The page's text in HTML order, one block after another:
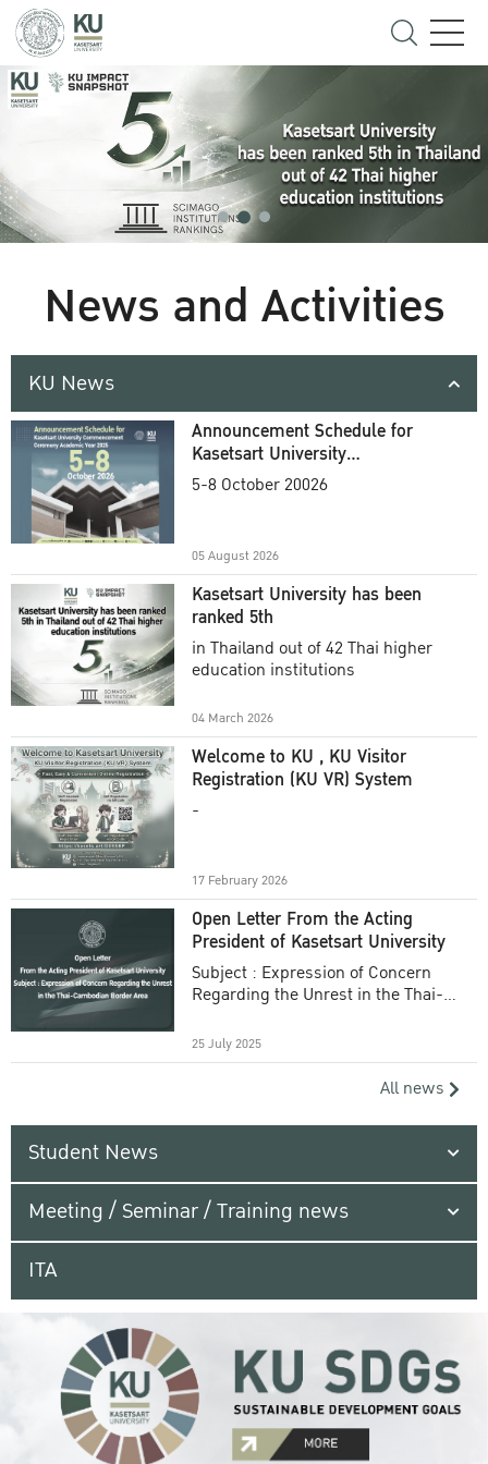
News and Activities
KU News
Announcement Schedule for
Kasetsart University
Commencement Ceremony
5-8 October 20026
05 August 2026
Kasetsart University has been
ranked 5th
in Thailand out of 42 Thai higher
education institutions
04 March 2026
Welcome to KU , KU Visitor
Registration (KU VR) System
-
17 February 2026
Open Letter From the Acting
President of Kasetsart University
Subject : Expression of Concern
Regarding the Unrest in the Thai-
25 July 2025
All news
Student News
Meeting / Seminar / Training news
ITA